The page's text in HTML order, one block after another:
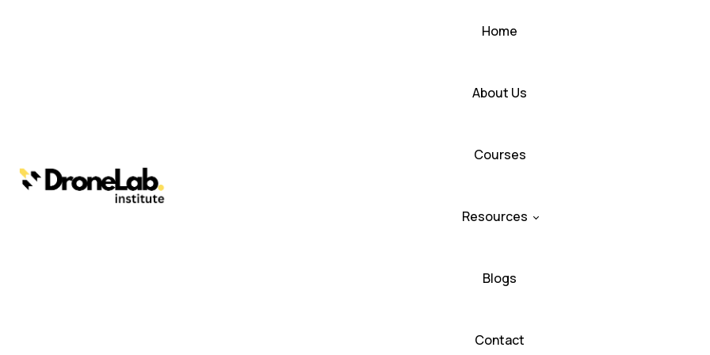
Home
About Us
Courses
Resources
Blogs
Contact